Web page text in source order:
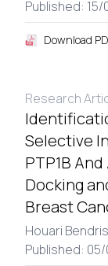
Published:
Download
Research
Selective
PTP1B
Docking
Breast
Houari
Published: